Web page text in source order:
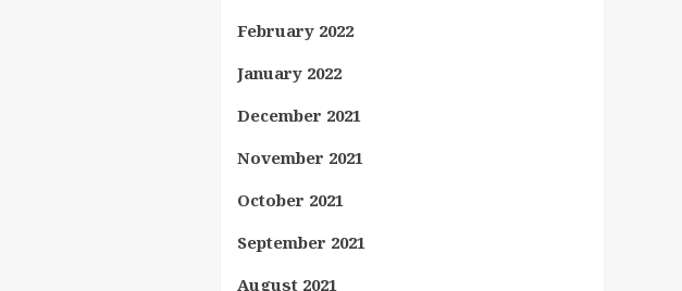
February 2022
January 2022
December 2021
November 2021
October 2021
September 2021
August 2021